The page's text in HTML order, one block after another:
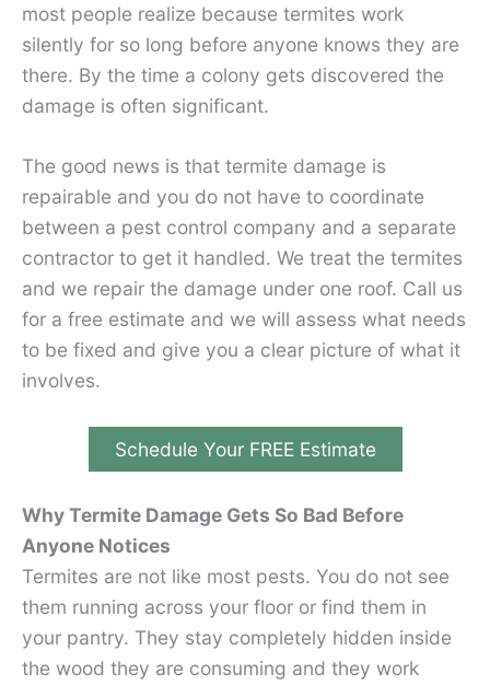
most people realize because termites work
silently for so long before anyone knows they are
there. By the time a colony gets discovered the
damage is often significant.
The good news is that termite damage is
repairable and you do not have to coordinate
between a pest control company and a separate
contractor to get it handled. We treat the termites
and we repair the damage under one roof. Call us
for a free estimate and we will assess what needs
to be fixed and give you a clear picture of what it
involves.
Schedule Your FREE Estimate
Why Termite Damage Gets So Bad Before
Anyone Notices
Termites are not like most pests. You do not see
them running across your floor or find them in
your pantry. They stay completely hidden inside
the wood they are consuming and they work